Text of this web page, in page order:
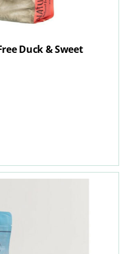
Duck & Sweet